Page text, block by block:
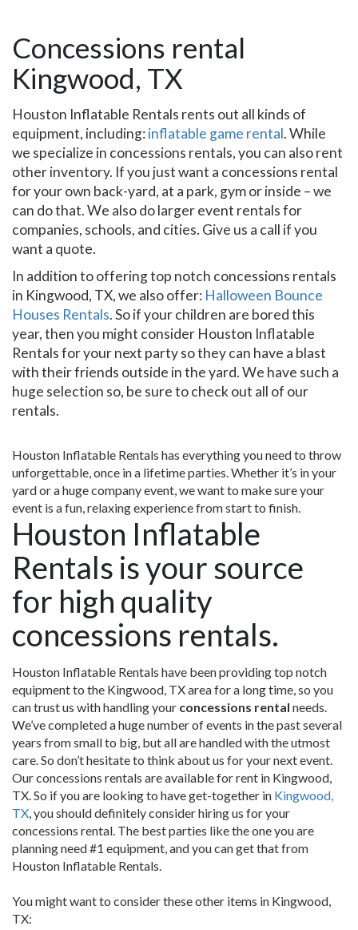
Concessions rental
Kingwood, TX
Houston Inflatable Rentals rents out all kinds of
equipment, including:inflatable game rental. While
we specialize in concessions rentals, you can also rent
other inventory. If you just want a concessions rental
for your own back-yard, at a park, gym or inside – we
can do that. We also do larger event rentals for
companies, schools, and cities. Give us a call if you
want a quote.
In addition to offering top notch concessions rentals
in Kingwood, TX, we also offer: Halloween Bounce
Houses Rentals. So if your children are bored this
year, then you might consider Houston Inflatable
Rentals for your next party so they can have a blast
with their friends outside in the yard. We have such a
huge selection so, be sure to check out all of our
rentals.
Houston Inflatable Rentals has everything you need to throw
unforgettable, once in a lifetime parties. Whether it’s in your
yard or a huge company event, we want to make sure your
event is a fun, relaxing experience from start to finish.
Houston Inflatable
Rentals is your source
for high quality
concessions rentals.
Houston Inflatable Rentals have been providing top notch
equipment to the Kingwood, TX area for a long time, so you
can trust us with handling your concessions rental needs.
We’ve completed a huge number of events in the past several
years from small to big, but all are handled with the utmost
care. So don’t hesitate to think about us for your next event.
Our concessions rentals are available for rent in Kingwood,
TX. So if you are looking to have get-together in Kingwood,
TX, you should definitely consider hiring us for your
concessions rental. The best parties like the one you are
planning need #1 equipment, and you can get that from
Houston Inflatable Rentals.
You might want to consider these other items in Kingwood,
TX: